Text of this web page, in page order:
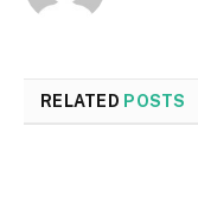
RELATED POSTS